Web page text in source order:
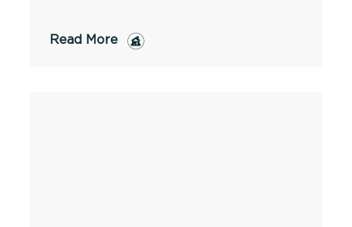
Read More